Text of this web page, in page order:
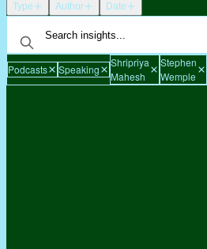
Type Author Date
Podcasts Speaking
Shripriya
Mahesh
Stephen
Wemple